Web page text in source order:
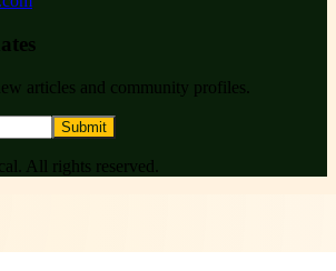
articles and community profiles.
Submit
. All rights reserved.